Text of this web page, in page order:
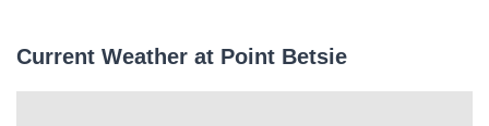
Current Weather at Point Betsie